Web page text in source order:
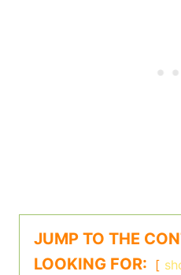
JUMP TO THE
LOOKING FOR: